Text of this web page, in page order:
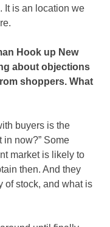
It is an location we
Hook up New
about objections
shoppers. What
buyers is the
in now?” Some
market is likely to
then. And they
of stock, and what is